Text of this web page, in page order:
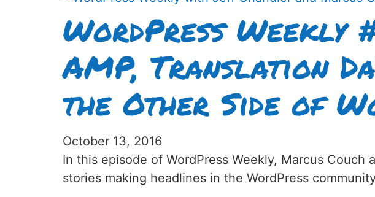
WordPress Weekly
AMP, Translation
the Other Side of
October 13, 2016
In this episode of WordPress Weekly, Marcus Couch
stories making headlines in the WordPress